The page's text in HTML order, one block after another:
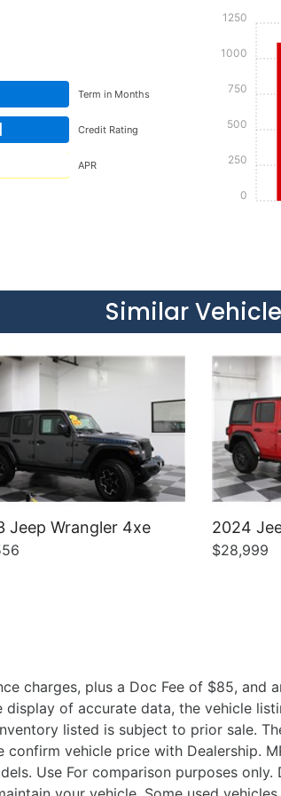
Term in Months
Credit Rating
APR
0
250
500
750
1000
1250
Similar
Jeep Wrangler 4xe 2024
$28,999
charges, plus a Doc Fee of $85,
of accurate data, the vehicle
listed is subject to prior sale.
vehicle price with Dealership.
Use For comparison purposes